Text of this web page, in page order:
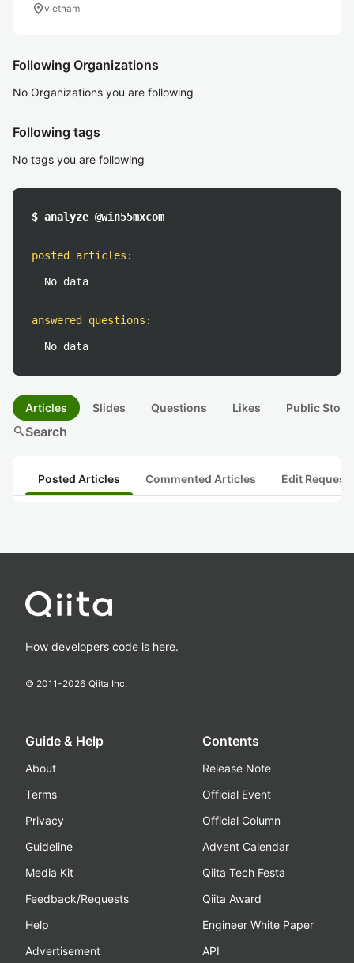
location_onvietnam
Following Organizations
No Organizations you are following
Following tags
No tags you are following
$ analyze @win55mxcom
posted articles :
No data
answered questions :
No data
Articles Slides Questions Likes Public
searchSearch
Posted Articles Commented Articles Edit
How developers code is here.
© 2011-2026 Qiita Inc.
Guide & Help
About
Terms
Privacy
Guideline
Media Kit
Feedback/Requests
Help
Advertisement
Contents
Release Note
Official Event
Official Column
Advent Calendar
Qiita Tech Festa
Qiita Award
Engineer White Paper
API